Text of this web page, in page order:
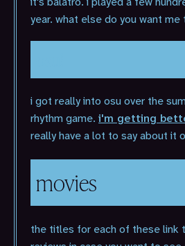
year. what else do you want me
i got really into osu over the
rhythm game. i'm getting
really have a lot to say about it
movies
the titles for each of these link